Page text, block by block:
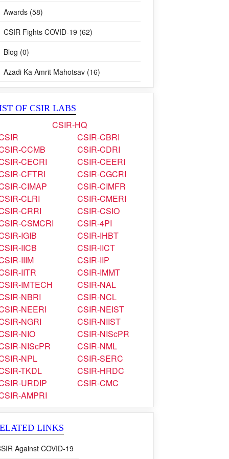
Awards (58)
CSIR Fights COVID-19 (62)
Blog (0)
Azadi Ka Amrit Mahotsav (16)
OF CSIR LABS
CSIR-HQ
CSIR-CBRI
CCMB
CSIR-CDRI
CECRI
CSIR-CEERI
CFTRI
CSIR-CGCRI
CIMAP
CSIR-CIMFR
CLRI
CSIR-CMERI
CRRI
CSIR-CSIO
CSMCRI
CSIR-4PI
IGIB
CSIR-IHBT
IICB
CSIR-IICT
IIIM
CSIR-IIP
IITR
CSIR-IMMT
IMTECH
CSIR-NAL
NBRI
CSIR-NCL
NEERI
CSIR-NEIST
NGRI
CSIR-NIIST
NIO
CSIR-NIScPR
NIScPR
CSIR-NML
NPL
CSIR-SERC
TKDL
CSIR-HRDC
URDIP
CSIR-CMC
AMPRI
LINKS
Against COVID-19